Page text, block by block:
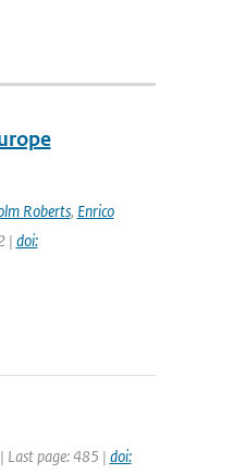
Roberts, Enrico
| doi:
Last page: 485 | doi: